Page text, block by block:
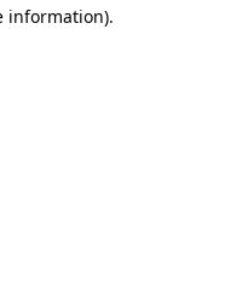
information).